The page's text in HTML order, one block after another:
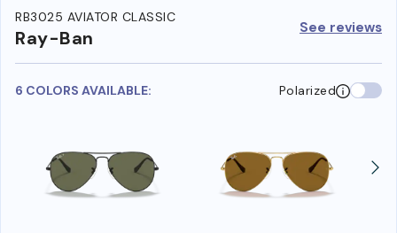
RB3025 AVIATOR CLASSIC
Ray-Ban See reviews
6 COLORS AVAILABLE: Polarized